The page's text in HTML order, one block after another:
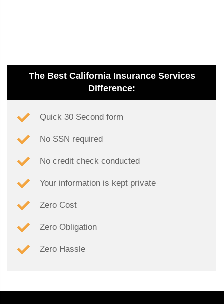
The Best California Insurance Services
Difference:
Quick 30 Second form
No SSN required
No credit check conducted
Your information is kept private
Zero Cost
Zero Obligation
Zero Hassle